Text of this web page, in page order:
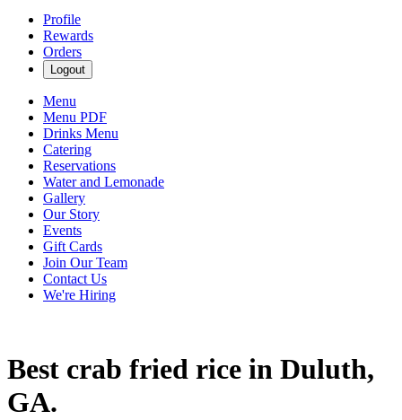
Profile
Rewards
Orders
Logout
Menu
Menu PDF
Drinks Menu
Catering
Reservations
Water and Lemonade
Gallery
Our Story
Events
Gift Cards
Join Our Team
Contact Us
We're Hiring
Best crab fried rice in Duluth,
GA.